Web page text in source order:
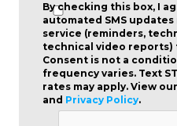
By checking this box, I
automated SMS
service (reminders,
technical video reports)
Consent is not a
frequency varies. Text
rates may apply. View our
and Privacy Policy.